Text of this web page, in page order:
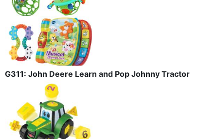
G311: John Deere Learn and Pop Johnny Tractor